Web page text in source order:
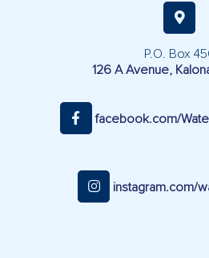
P.O. Box
126 A Avenue,
facebook.com/
instagram.com/